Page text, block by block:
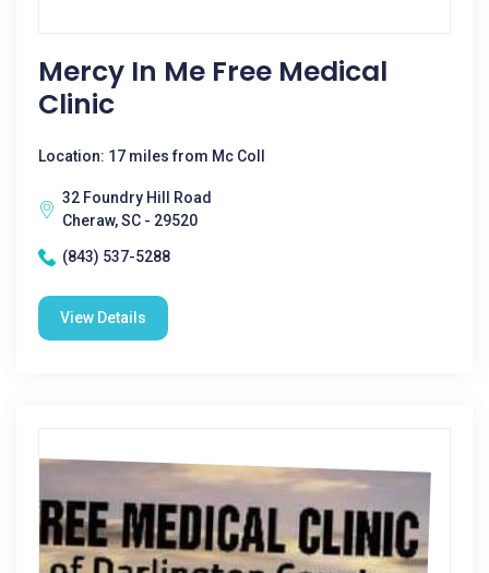
Mercy In Me Free Medical
Clinic
Location: 17 miles from Mc Coll
32 Foundry Hill Road
Cheraw, SC - 29520
(843) 537-5288
View Details